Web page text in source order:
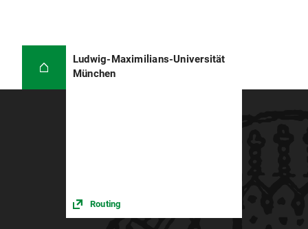
Ludwig-Maximilians-Universität
München
Routing